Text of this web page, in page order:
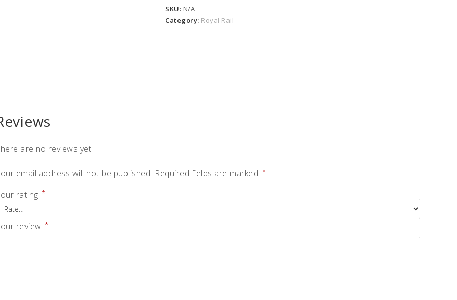
Kit
SKU: N/A
Category: Royal Rail
are no reviews yet.
email address will not be published. Required fields are marked *
rating *
review *